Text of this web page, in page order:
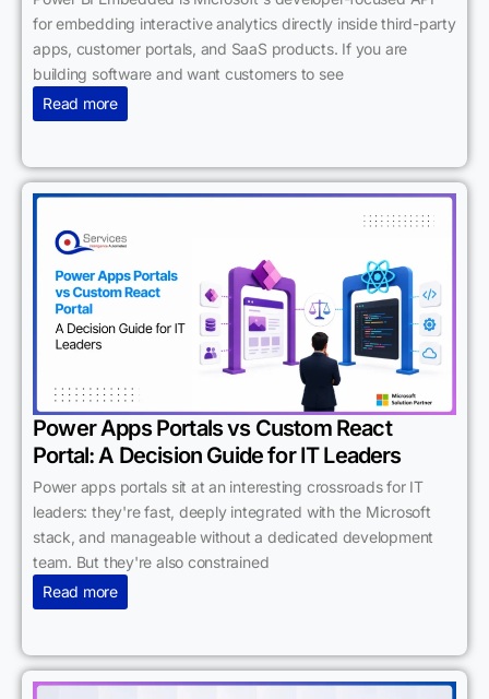
for embedding interactive analytics directly inside third-party
apps, customer portals, and SaaS products. If you are
building software and want customers to see
Read more
Power Apps Portals vs Custom React
Portal: A Decision Guide for IT Leaders
Power apps portals sit at an interesting crossroads for IT
leaders: they're fast, deeply integrated with the Microsoft
stack, and manageable without a dedicated development
team. But they're also constrained
Read more